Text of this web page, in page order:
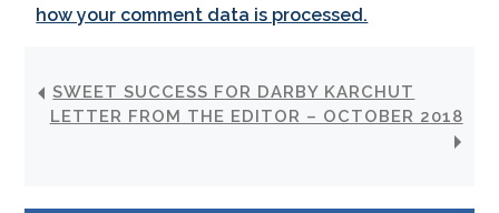
how your comment data is processed.
SWEET SUCCESS FOR DARBY KARCHUT
LETTER FROM THE EDITOR – OCTOBER 2018